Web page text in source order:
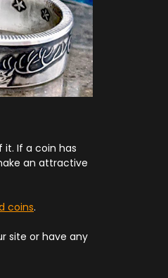
If a coin has
an attractive
coins.
site or have any